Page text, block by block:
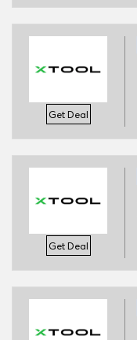
Get Deal
Get Deal